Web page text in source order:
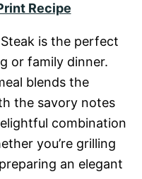
Recipe
is the perfect
or family dinner.
blends the
the savory notes
combination
you’re grilling
an elegant